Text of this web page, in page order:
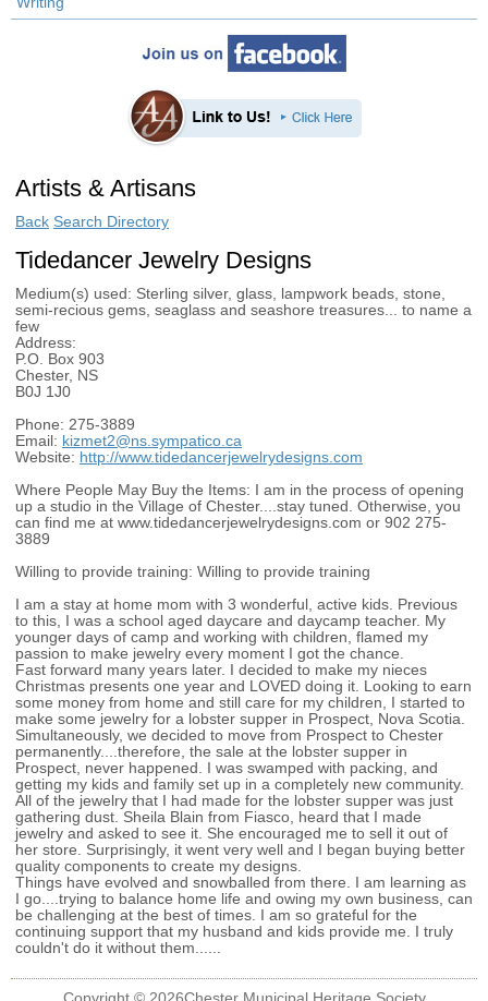
Artists & Artisans
Back Search Directory
Tidedancer Jewelry Designs
Medium(s) used: Sterling silver, glass, lampwork beads, stone,
semi-recious gems, seaglass and seashore treasures... to name a
few
Address:
P.O. Box 903
Chester, NS
B0J 1J0
Phone: 275-3889
Email: kizmet2@ns.sympatico.ca
Website: http://www.tidedancerjewelrydesigns.com
Where People May Buy the Items: I am in the process of opening
up a studio in the Village of Chester....stay tuned. Otherwise, you
can find me at www.tidedancerjewelrydesigns.com or 902 275-
3889
Willing to provide training: Willing to provide training
I am a stay at home mom with 3 wonderful, active kids. Previous
to this, I was a school aged daycare and daycamp teacher. My
younger days of camp and working with children, flamed my
passion to make jewelry every moment I got the chance.
Fast forward many years later. I decided to make my nieces
Christmas presents one year and LOVED doing it. Looking to earn
some money from home and still care for my children, I started to
make some jewelry for a lobster supper in Prospect, Nova Scotia.
Simultaneously, we decided to move from Prospect to Chester
permanently....therefore, the sale at the lobster supper in
Prospect, never happened. I was swamped with packing, and
getting my kids and family set up in a completely new community.
All of the jewelry that I had made for the lobster supper was just
gathering dust. Sheila Blain from Fiasco, heard that I made
jewelry and asked to see it. She encouraged me to sell it out of
her store. Surprisingly, it went very well and I began buying better
quality components to create my designs.
Things have evolved and snowballed from there. I am learning as
I go....trying to balance home life and owing my own business, can
be challenging at the best of times. I am so grateful for the
continuing support that my husband and kids provide me. I truly
couldn't do it without them......